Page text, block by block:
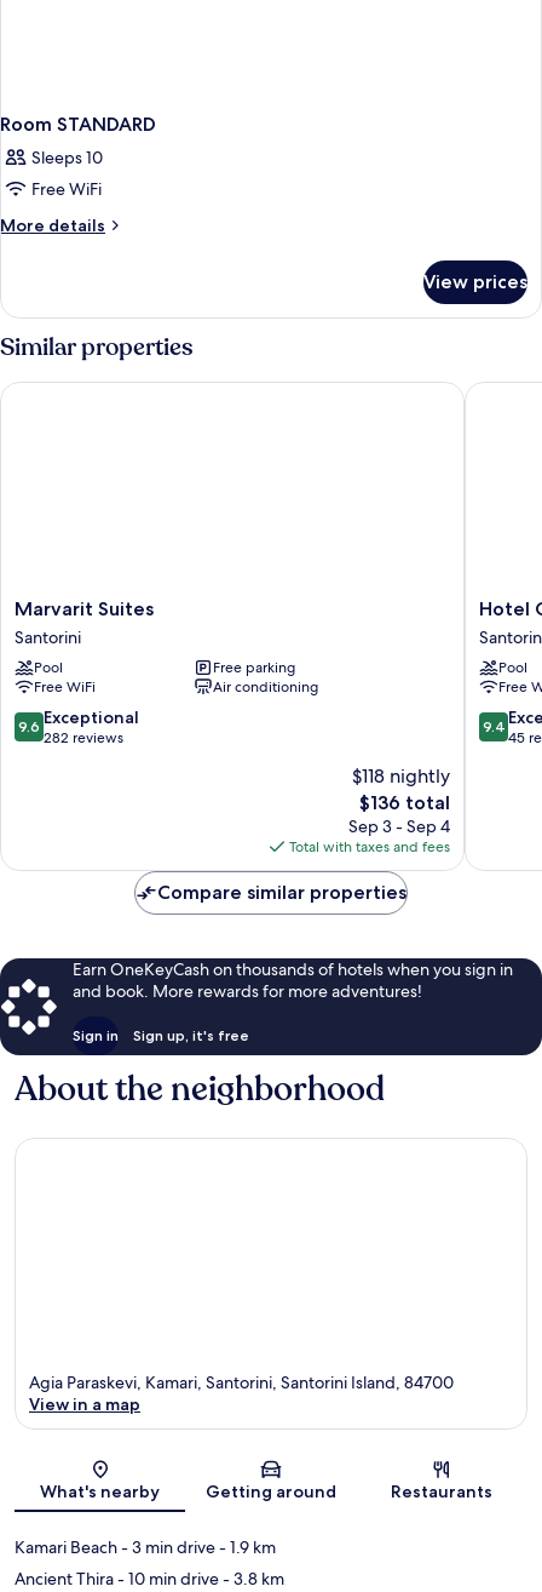
Room STANDARD
Sleeps 10
Free WiFi
More details
More
STANDARD
View prices
Similar properties
Marvarit
Suites
Santorini
Marvarit Suites
Santorini
Pool
Free parking
Free WiFi
Air conditioning
9.6
out
9.6 Exceptional
282 reviews
$118 nightly
The
price
is
$136
$136 total
Sep 3 - Sep 4
Total with taxes and fees
Marvarit Suites
Hotel
Glaros
Hotel
Pool
Free
9.4
out
9.4
45
Hotel
Compare similar properties
Earn OneKeyCash on thousands of hotels when you sign in
and book. More rewards for more adventures!
Sign in Sign up, it's free
About the neighborhood
Map
Agia Paraskevi, Kamari, Santorini, Santorini Island, 84700
View in a map
What's nearby Getting around Restaurants
Kamari Beach- 3 min drive- 1.9 km
Ancient Thira- 10 min drive- 3.8 km